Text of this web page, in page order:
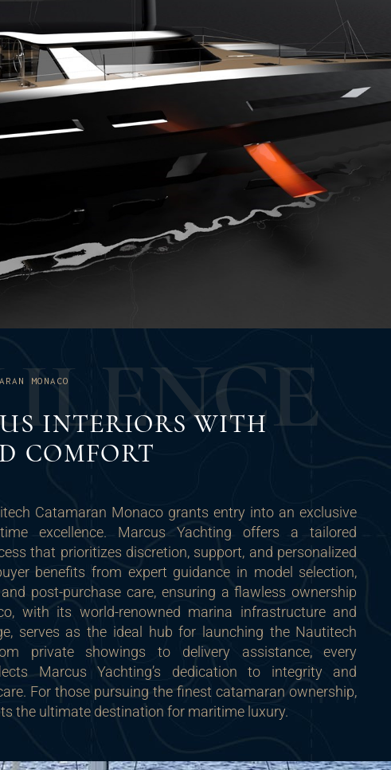
LENCE
MONACO
INTERIORS WITH
COMFORT
Catamaran Monaco grants entry into an exclusive
excellence. Marcus Yachting offers a tailored
that prioritizes discretion, support, and personalized
benefits from expert guidance in model selection,
post-purchase care, ensuring a flawless ownership
with its world-renowned marina infrastructure and
serves as the ideal hub for launching the Nautitech
private showings to delivery assistance, every
Marcus Yachting’s dedication to integrity and
For those pursuing the finest catamaran ownership,
the ultimate destination for maritime luxury.